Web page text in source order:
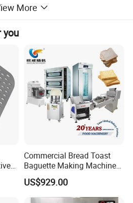
can achieve more
manual stir-frying, and is
fried rice,fried shrimp, fried
and there are two
electromagnetic
More
you
Commercial Bread Toast
Baguette Making Machine
Production Line Hot Selling
Complete Baking Bakery
Machine Equipment
US$929.00